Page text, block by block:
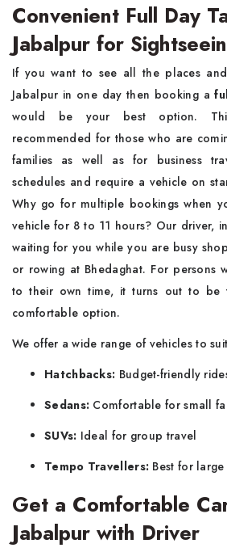
Convenient Full Day
Jabalpur for
If you want to see all the places
Jabalpur in one day then booking a
would be your best option.
recommended for those who are
families as well as for business
schedules and require a vehicle on
Why go for multiple bookings when
vehicle for 8 to 11 hours? Our driver,
waiting for you while you are busy
or rowing at Bhedaghat. For persons
to their own time, it turns out to be
comfortable option.
We offer a wide range of vehicles to
Hatchbacks: Budget-friendly
Sedans: Comfortable for small
SUVs: Ideal for group travel
Tempo Travellers: Best for
Get a Comfortable
Jabalpur with Driver